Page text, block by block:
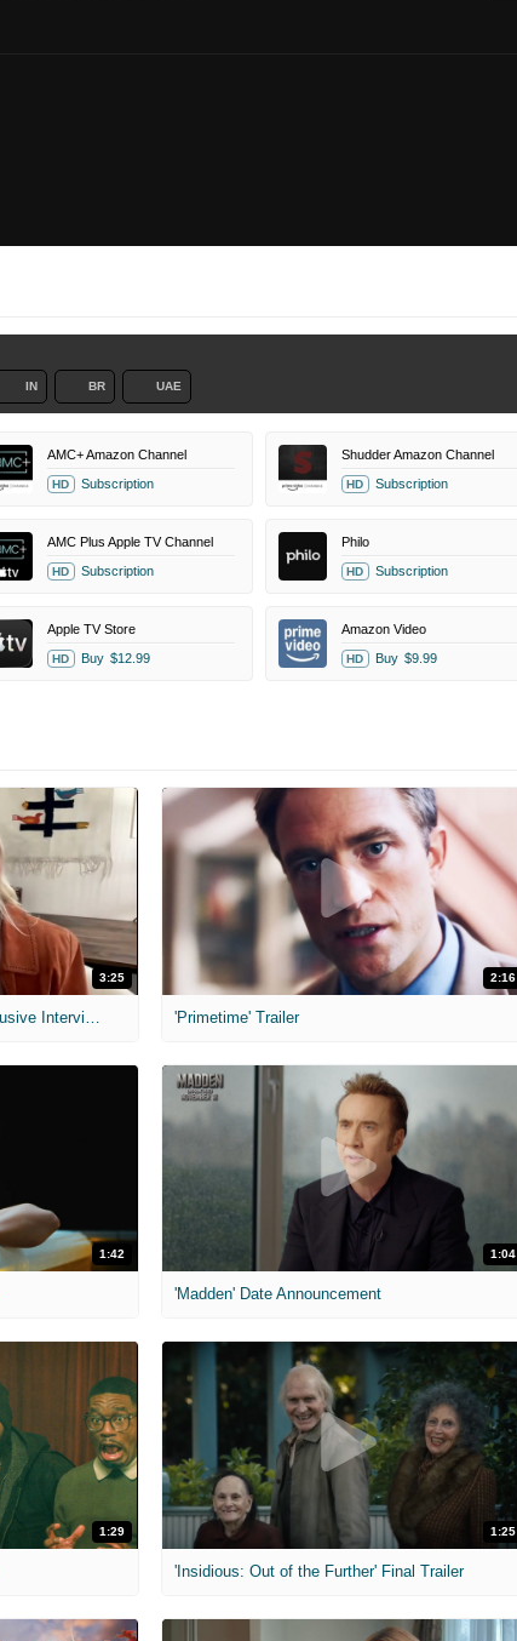
IN BR UAE
AMC+ Amazon Channel
HD Subscription
Shudder Amazon Channel
HD Subscription
AMC Plus Apple TV Channel
HD Subscription
Philo
HD Subscription
Apple TV Store
HD Buy $12.99
Amazon Video
HD Buy $9.99
3:25 2:16
'Primetime' Trailer
1:42 1:04
'Madden' Date Announcement
1:29 1:25
'Insidious: Out of the Further' Final Trailer